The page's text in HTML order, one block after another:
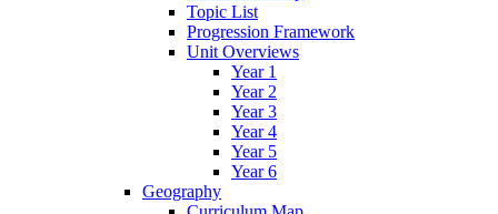
Topic List
Progression Framework
Unit Overviews
Year 1
Year 2
Year 3
Year 4
Year 5
Year 6
Geography